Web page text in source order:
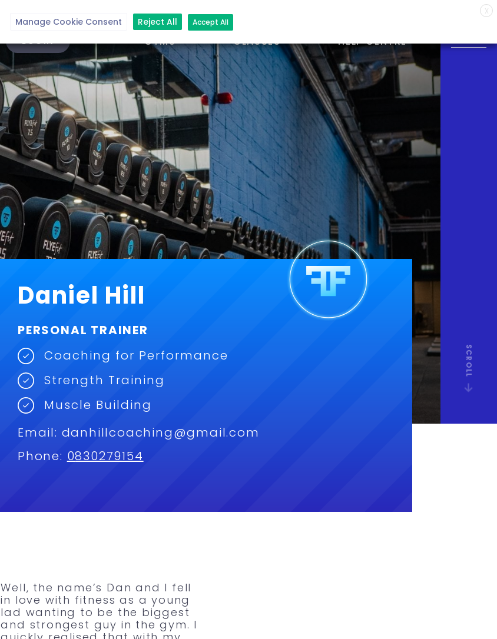
LOGIN GYMS CLASSES HELP CENTRE
SCROLL
Daniel Hill
PERSONAL TRAINER
Coaching for Performance
Strength Training
Muscle Building
Email: danhillcoaching@gmail.com
Phone: 0830279154
Well, the name’s Dan and I fell
in love with fitness as a young
lad wanting to be the biggest
and strongest guy in the gym. I
X
Manage Cookie Consent Reject All Accept All